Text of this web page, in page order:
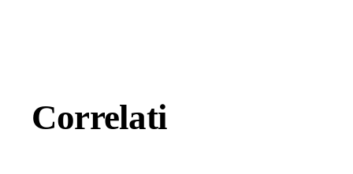
Correlati